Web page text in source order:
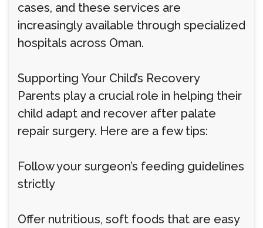
cases, and these services are
increasingly available through specialized
hospitals across Oman.
Supporting Your Child’s Recovery
Parents play a crucial role in helping their
child adapt and recover after palate
repair surgery. Here are a few tips:
Follow your surgeon’s feeding guidelines
strictly
Offer nutritious, soft foods that are easy